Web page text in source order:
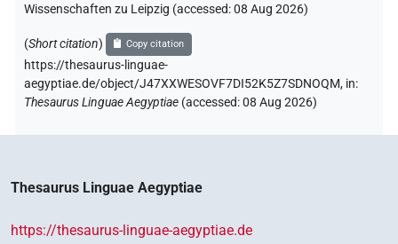
Wissenschaften zu Leipzig (accessed:08 Aug 2026)
(Short citation) Copy citation
https://thesaurus-linguae-
aegyptiae.de/object/J47XXWESOVF7DI52K5Z7SDNOQM, in:
Thesaurus Linguae Aegyptiae (accessed:08 Aug 2026)
Thesaurus Linguae Aegyptiae
https://thesaurus-linguae-aegyptiae.de